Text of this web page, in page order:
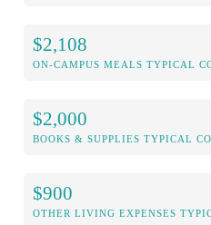
$2,108
ON-CAMPUS MEALS TYPICAL
$2,000
BOOKS & SUPPLIES TYPICAL
$900
OTHER LIVING EXPENSES